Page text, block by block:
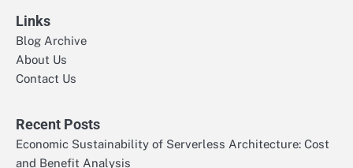
Links
Blog Archive
About Us
Contact Us
Recent Posts
Economic Sustainability of Serverless Architecture: Cost
and Benefit Analysis